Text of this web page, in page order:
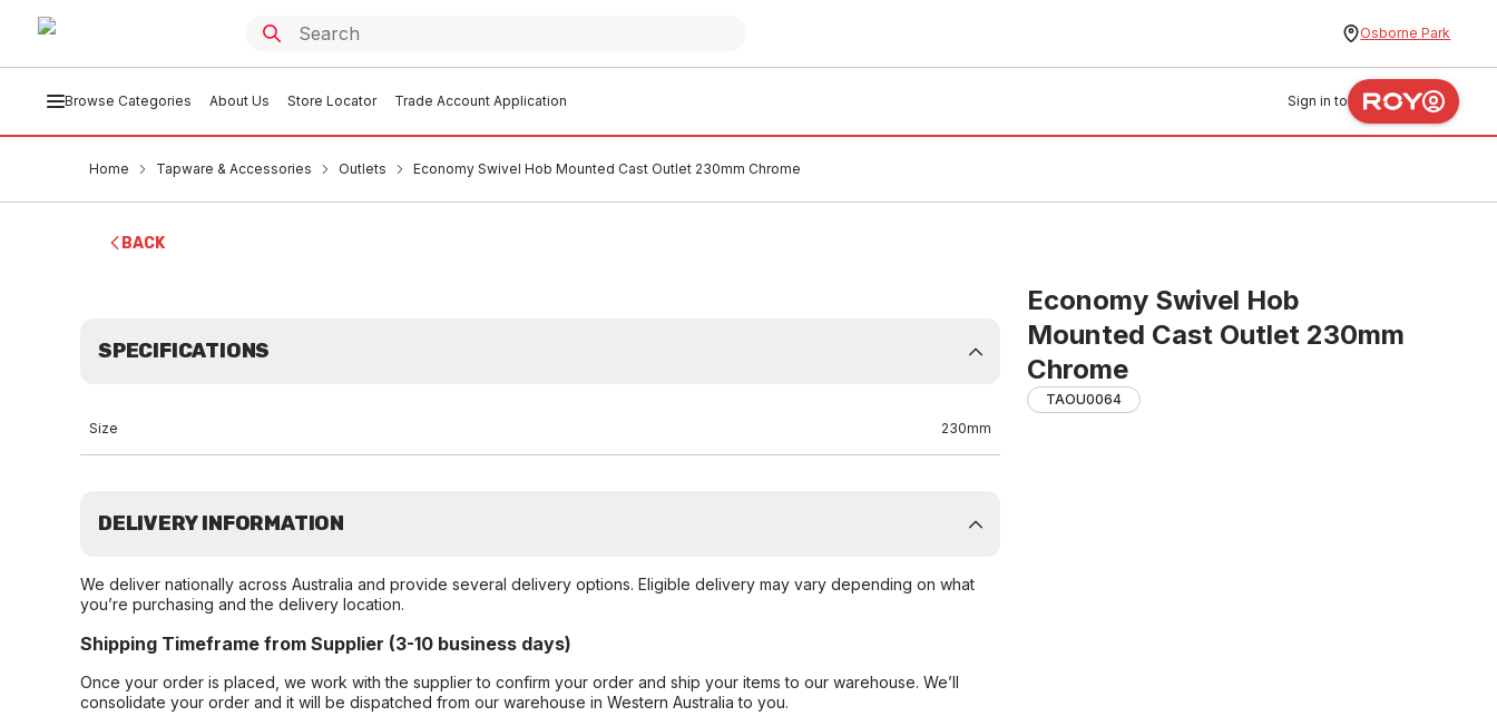
Osborne Park
Browse Categories About Us Store Locator Trade Account Application Sign in to
Home Tapware & Accessories Outlets Economy Swivel Hob Mounted Cast Outlet 230mm Chrome
BACK
Economy Swivel Hob
Mounted Cast Outlet 230mm
Chrome
TAOU0064
SPECIFICATIONS
Size 230mm
DELIVERY INFORMATION
We deliver nationally across Australia and provide several delivery options. Eligible delivery may vary depending on what
you’re purchasing and the delivery location.
Shipping Timeframe from Supplier (3-10 business days)
Once your order is placed, we work with the supplier to confirm your order and ship your items to our warehouse. We’ll
consolidate your order and it will be dispatched from our warehouse in Western Australia to you.